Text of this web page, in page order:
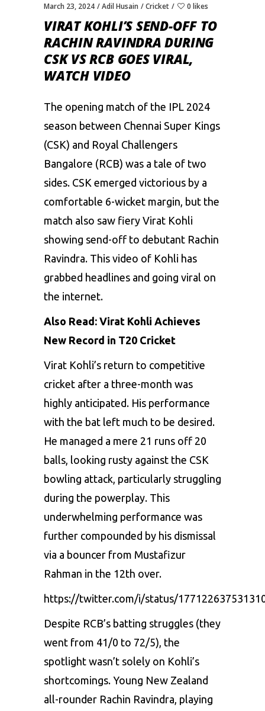
March 23, 2024 Adil Husain Cricket 0 likes
VIRAT KOHLI’S SEND-OFF TO
RACHIN RAVINDRA DURING
CSK VS RCB GOES VIRAL,
WATCH VIDEO
The opening match of the IPL 2024
season between Chennai Super Kings
(CSK) and Royal Challengers
Bangalore (RCB) was a tale of two
sides. CSK emerged victorious by a
comfortable 6-wicket margin, but the
match also saw fiery Virat Kohli
showing send-off to debutant Rachin
Ravindra. This video of Kohli has
grabbed headlines and going viral on
the internet.
Also Read: Virat Kohli Achieves
New Record in T20 Cricket
Virat Kohli’s return to competitive
cricket after a three-month was
highly anticipated. His performance
with the bat left much to be desired.
He managed a mere 21 runs off 20
balls, looking rusty against the CSK
bowling attack, particularly struggling
during the powerplay. This
underwhelming performance was
further compounded by his dismissal
via a bouncer from Mustafizur
Rahman in the 12th over.
https://twitter.com/i/status/
Despite RCB’s batting struggles (they
went from 41/0 to 72/5), the
spotlight wasn’t solely on Kohli’s
shortcomings. Young New Zealand
all-rounder Rachin Ravindra, playing